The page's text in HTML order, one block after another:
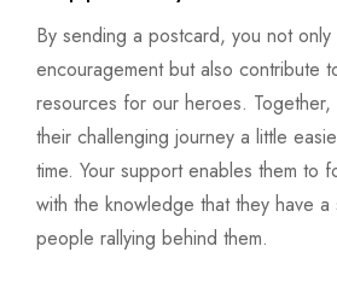
By sending a postcard, you not only
encouragement but also contribute
resources for our heroes.
their challenging journey a little
time. Your support enables them to
with the knowledge that they have
people rallying behind them.